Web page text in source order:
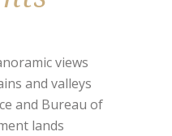
views
and valleys
and Bureau of
lands